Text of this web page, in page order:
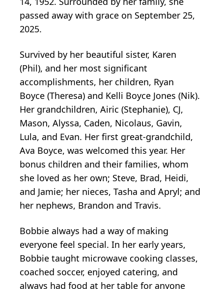
passed away with grace on September 25,
2025.
Survived by her beautiful sister, Karen
(Phil), and her most significant
accomplishments, her children, Ryan
Boyce (Theresa) and Kelli Boyce Jones (Nik).
Her grandchildren, Airic (Stephanie), CJ,
Mason, Alyssa, Caden, Nicolaus, Gavin,
Lula, and Evan. Her first great-grandchild,
Ava Boyce, was welcomed this year. Her
bonus children and their families, whom
she loved as her own; Steve, Brad, Heidi,
and Jamie; her nieces, Tasha and Apryl; and
her nephews, Brandon and Travis.
Bobbie always had a way of making
everyone feel special. In her early years,
Bobbie taught microwave cooking classes,
coached soccer, enjoyed catering, and
always had food at her table for anyone